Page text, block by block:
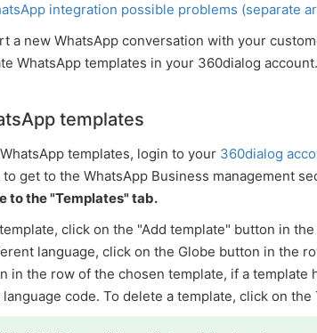
integration possible problems (separate
a new WhatsApp conversation with your
WhatsApp templates in your 360dialog account.
templates
templates, login to your 360dialog
to get to the WhatsApp Business management
to the "Templates" tab.
click on the "Add template" button in
language, click on the Globe button in the
in the row of the chosen template, if a
code. To delete a template, click on